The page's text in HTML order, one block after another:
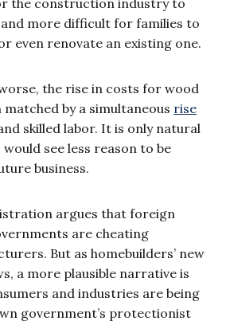
and more difficult for families to
even renovate an existing one.
the rise in costs for wood
matched by a simultaneous rise
skilled labor. It is only natural
see less reason to be
business.
argues that foreign
are cheating
But as homebuilders’ new
a more plausible narrative is
and industries are being
government’s protectionist